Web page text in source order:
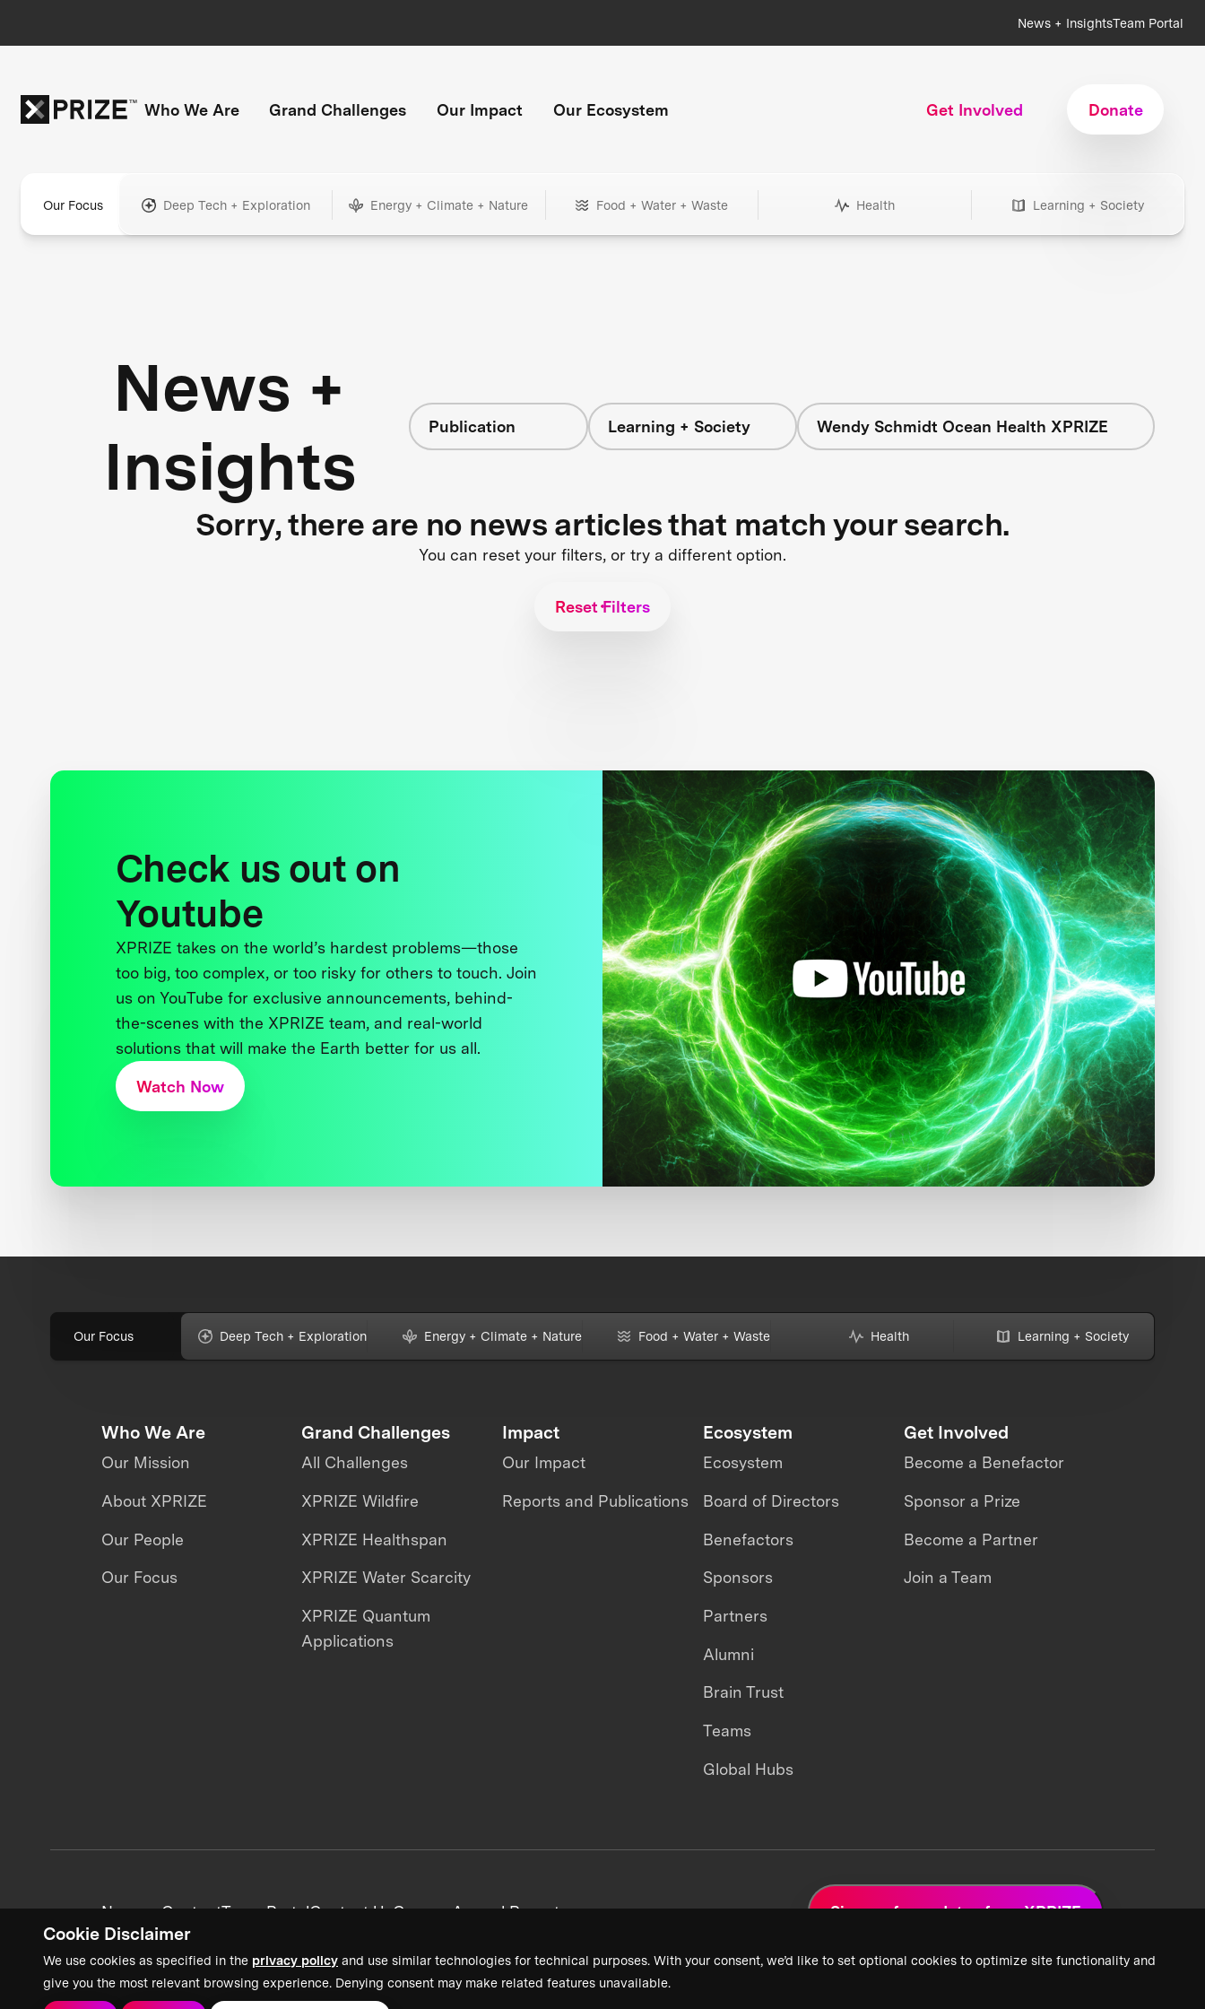
Cookie Disclaimer
We use cookies as specified in the privacy policy and use similar technologies for technical purposes. With your consent, we’d like to set optional cookies to optimize site functionality and
give you the most relevant browsing experience. Denying consent may make related features unavailable.
News + InsightsTeam Portal
Who We Are Grand Challenges Our Impact Our Ecosystem Get Involved Donate
Our Focus Deep Tech + Exploration Energy + Climate + Nature Food + Water + Waste Health Learning + Society
News +
Insights
Publication Learning + Society Wendy Schmidt Ocean Health XPRIZE
Sorry, there are no news articles that match your search.
You can reset your filters, or try a different option.
Reset Filters
Check us out on
Youtube
XPRIZE takes on the world’s hardest problems—those
too big, too complex, or too risky for others to touch. Join
us on YouTube for exclusive announcements, behind-
the-scenes with the XPRIZE team, and real-world
solutions that will make the Earth better for us all.
Watch Now
Our Focus Deep Tech + Exploration Energy + Climate + Nature Food + Water + Waste Health Learning + Society
Who We Are
Our Mission
About XPRIZE
Our People
Our Focus
Grand Challenges
All Challenges
XPRIZE Wildfire
XPRIZE Healthspan
XPRIZE Water Scarcity
XPRIZE Quantum
Applications
Impact
Our Impact
Reports and Publications
Ecosystem
Ecosystem
Board of Directors
Benefactors
Sponsors
Partners
Alumni
Brain Trust
Teams
Global Hubs
Get Involved
Become a Benefactor
Sponsor a Prize
Become a Partner
Join a Team
News + ContentTeam PortalContact UsCareersAnnual Reports Sign up for updates from XPRIZE